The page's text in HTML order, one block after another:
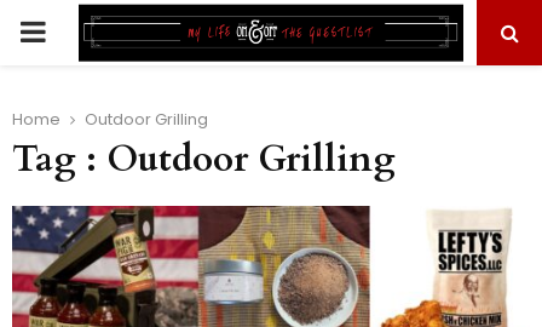
PRIMARY
Home Outdoor Grilling
Tag : Outdoor Grilling